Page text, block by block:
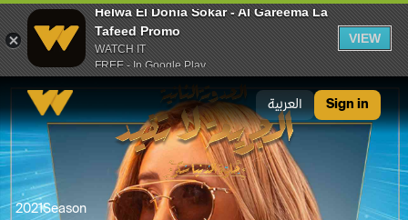
Helwa El Donia Sokar - Al Gareema La
Tafeed Promo
WATCH IT
FREE - In Google Play
VIEW
العربية Sign in
2021Season